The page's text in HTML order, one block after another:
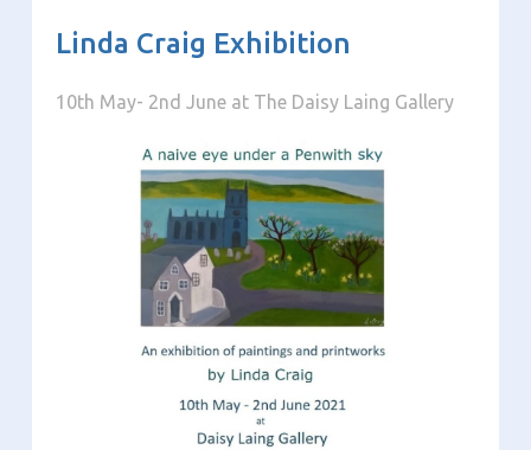
Linda Craig Exhibition
10th May- 2nd June at The Daisy Laing Gallery